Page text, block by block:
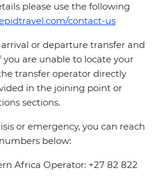
please use the following
contact-us
or departure transfer and
you are unable to locate your
transfer operator directly
in the joining point or
sections.
or emergency, you can reach
below:
Africa Operator: +27 82 822